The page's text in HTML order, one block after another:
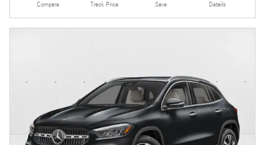
Compare Track Price Save Details